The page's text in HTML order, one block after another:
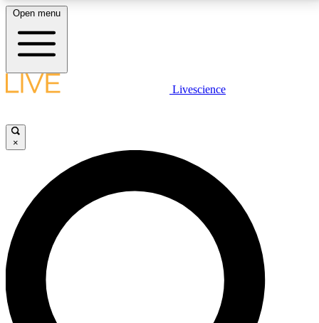
LIVE SCIENCE PLUS
JOIN FREE
LIVE SCIENCE PRO
Unlimited access to our exclusive features, expert analysis and in-depth
interviews, all ad-free
Open menu
Livescience
×